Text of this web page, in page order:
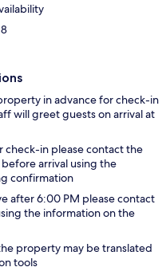
in advance for check-in
will greet guests on arrival at
check-in please contact the
arrival using the
confirmation
after 6:00 PM please contact
the information on the
property may be translated
tools